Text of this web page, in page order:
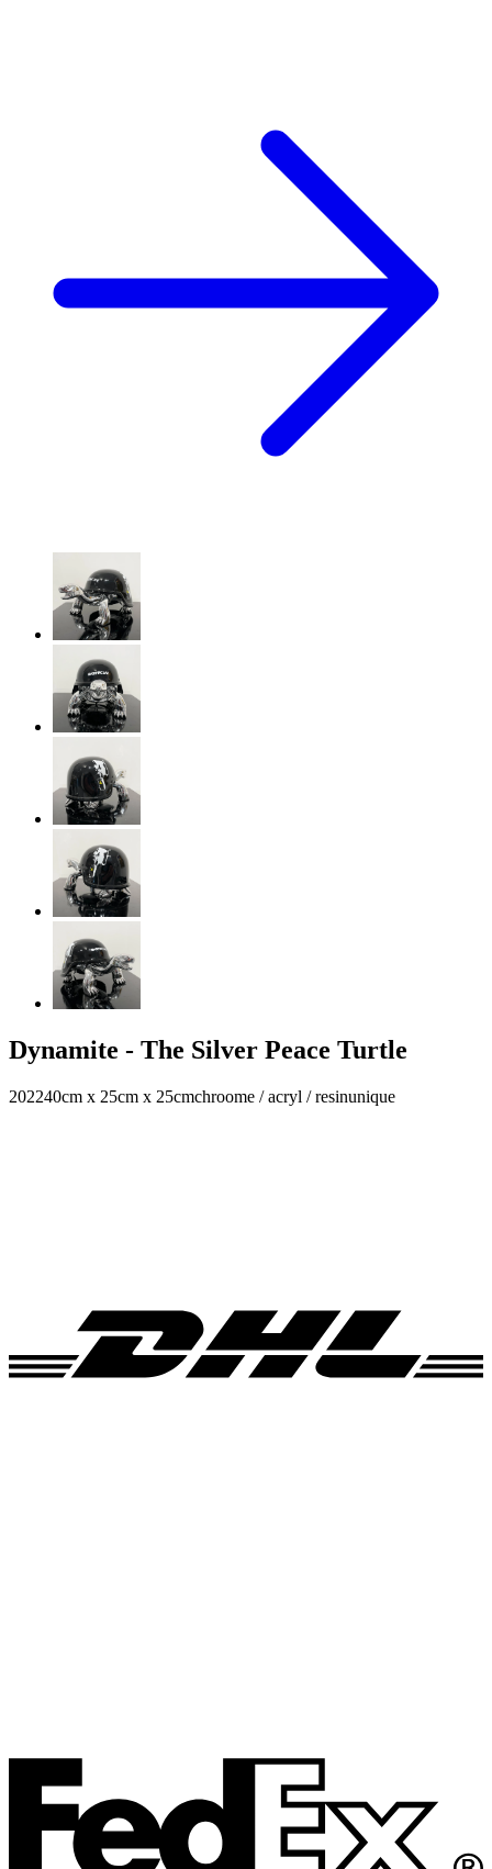
Dynamite - The Silver Peace Turtle
202240cm x 25cm x 25cmchroome / acryl / resinunique